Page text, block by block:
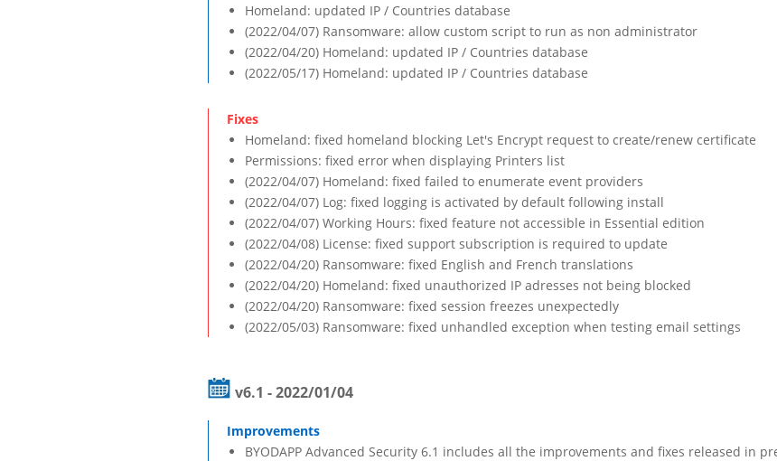
Homeland: updated IP / Countries database
(2022/04/07) Ransomware: allow custom script to run as non administrator
(2022/04/20) Homeland: updated IP / Countries database
(2022/05/17) Homeland: updated IP / Countries database
Homeland: fixed homeland blocking Let's Encrypt request to create/renew certificate
Permissions: fixed error when displaying Printers list
(2022/04/07) Homeland: fixed failed to enumerate event providers
(2022/04/07) Log: fixed logging is activated by default following install
(2022/04/07) Working Hours: fixed feature not accessible in Essential edition
(2022/04/08) License: fixed support subscription is required to update
(2022/04/20) Ransomware: fixed English and French translations
(2022/04/20) Homeland: fixed unauthorized IP adresses not being blocked
(2022/04/20) Ransomware: fixed session freezes unexpectedly
(2022/05/03) Ransomware: fixed unhandled exception when testing email settings
v6.1 - 2022/01/04
BYODAPP Advanced Security 6.1 includes all the improvements and fixes released in